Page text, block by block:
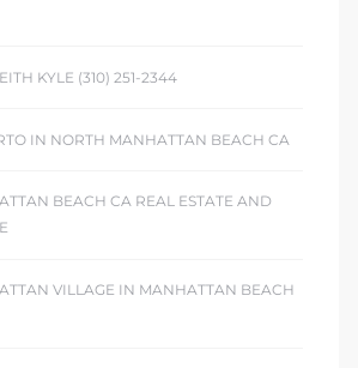
KYLE (310) 251-2344
IN NORTH MANHATTAN BEACH CA
BEACH CA REAL ESTATE AND
VILLAGE IN MANHATTAN BEACH